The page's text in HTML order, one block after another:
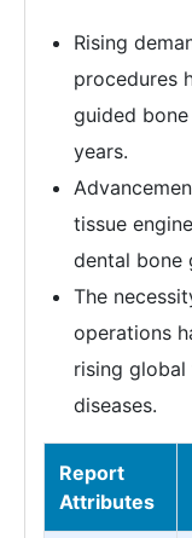
Rising
procedures
guided
years.
tissue
dental bone
The
operations
rising
diseases.
Report
Attributes